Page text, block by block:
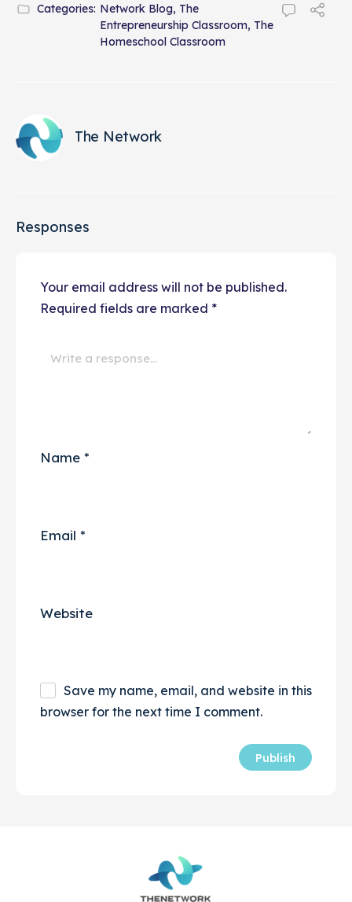
Categories: Network Blog, The
Entrepreneurship Classroom, The
Homeschool Classroom
The Network
Responses
Your email address will not be published.
Required fields are marked *
Name *
Email *
Website
Save my name, email, and website in this
browser for the next time I comment.